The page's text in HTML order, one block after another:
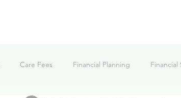
Care Fees Financial Planning Financial